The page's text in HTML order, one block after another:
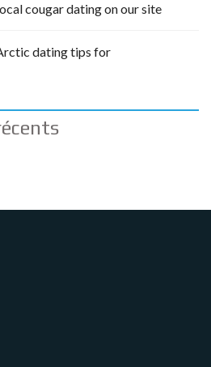
cougar dating on our site
dating tips for